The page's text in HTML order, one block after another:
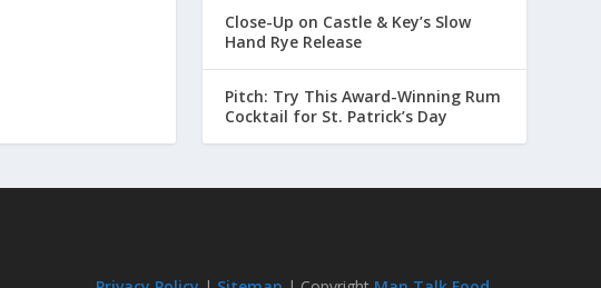
Close-Up on Castle & Key’s Slow
Hand Rye Release
Pitch: Try This Award-Winning Rum
Cocktail for St. Patrick’s Day